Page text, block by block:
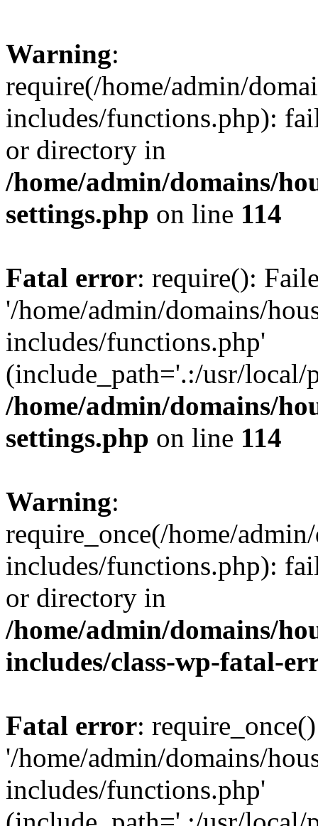
Warning:
require(/home/admin/
includes/functions.php):
or directory in
/home/admin/domains/
settings.php on line 114
Fatal error: require():
'/home/admin/domains/
includes/functions.php'
(include_path='.:/usr/
/home/admin/domains/
settings.php on line 114
Warning:
require_once(/home/
includes/functions.php):
or directory in
/home/admin/domains/
includes/class-wp-fatal-
Fatal error:
'/home/admin/domains/
includes/functions.php'